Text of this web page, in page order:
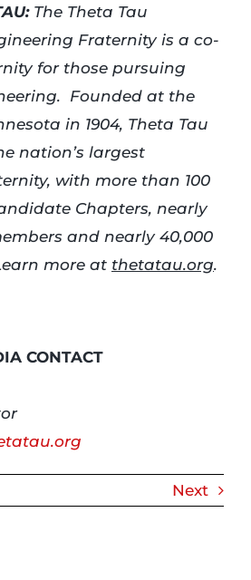
The Theta Tau
Fraternity is a co-
for those pursuing
Founded at the
in 1904, Theta Tau
nation’s largest
with more than 100
Chapters, nearly
and nearly 40,000
more at thetatau.org.
CONTACT
Next